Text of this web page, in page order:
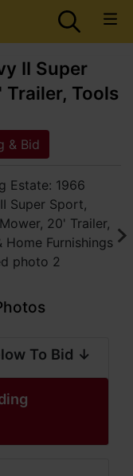
II Super
Tools
& Bid
To Bid ↓